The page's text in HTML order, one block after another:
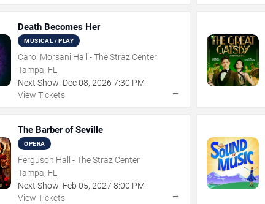
Death Becomes Her
MUSICAL / PLAY
Carol Morsani Hall - The Straz Center
Tampa, FL
Next Show: Dec 08,2026 7:30 PM
View Tickets
→
The Barber of Seville
OPERA
Ferguson Hall - The Straz Center
Tampa, FL
Next Show: Feb 05,2027 8:00 PM
View Tickets
→